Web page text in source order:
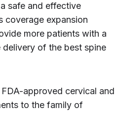
safe and effective
coverage expansion
more patients with a
of the best spine
approved cervical and
to the family of